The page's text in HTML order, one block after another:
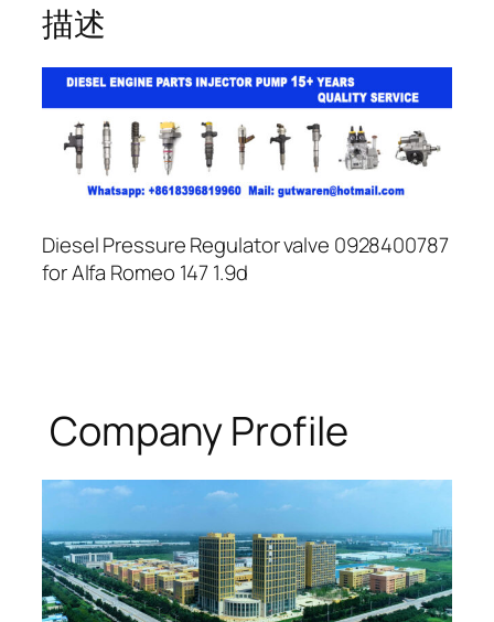
描述
Diesel Pressure Regulator valve 0928400787
for Alfa Romeo 147 1.9d
Company Profile